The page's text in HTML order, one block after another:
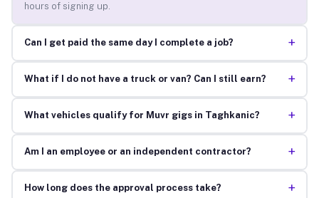
hours of signing up.
Can I get paid the same day I complete a job? +
What if I do not have a truck or van? Can I still earn? +
What vehicles qualify for Muvr gigs in Taghkanic? +
Am I an employee or an independent contractor? +
How long does the approval process take? +